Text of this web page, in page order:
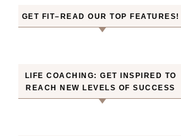
GET FIT–READ OUR TOP FEATURES!
LIFE COACHING: GET INSPIRED TO
REACH NEW LEVELS OF SUCCESS